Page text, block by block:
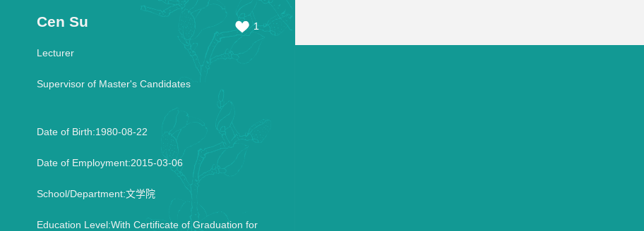
Cen Su 1
Lecturer
Supervisor of Master's Candidates
Date of Birth:1980-08-22
Date of Employment:2015-03-06
School/Department:文学院
Education Level:With Certificate of Graduation for